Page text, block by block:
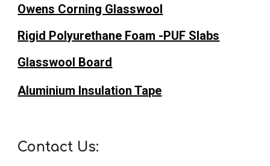
Owens Corning Glasswool
Rigid Polyurethane Foam -PUF Slabs
Glasswool Board
Aluminium Insulation Tape
Contact Us: